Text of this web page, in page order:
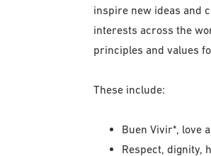
inspire new ideas and
interests across the
principles and values
These include:
Buen Vivir*, love
Respect, dignity,